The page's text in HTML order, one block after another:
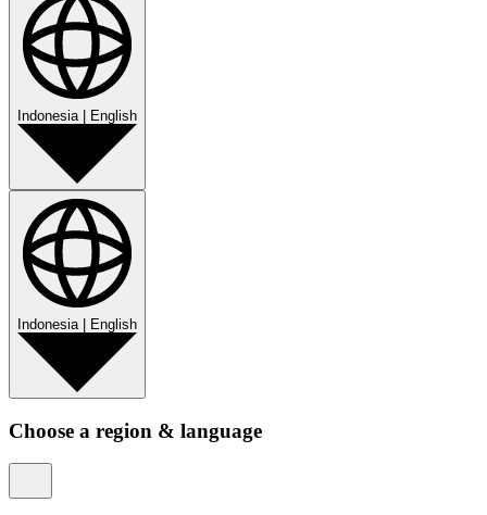
Indonesia English
Indonesia English
Choose a region & language